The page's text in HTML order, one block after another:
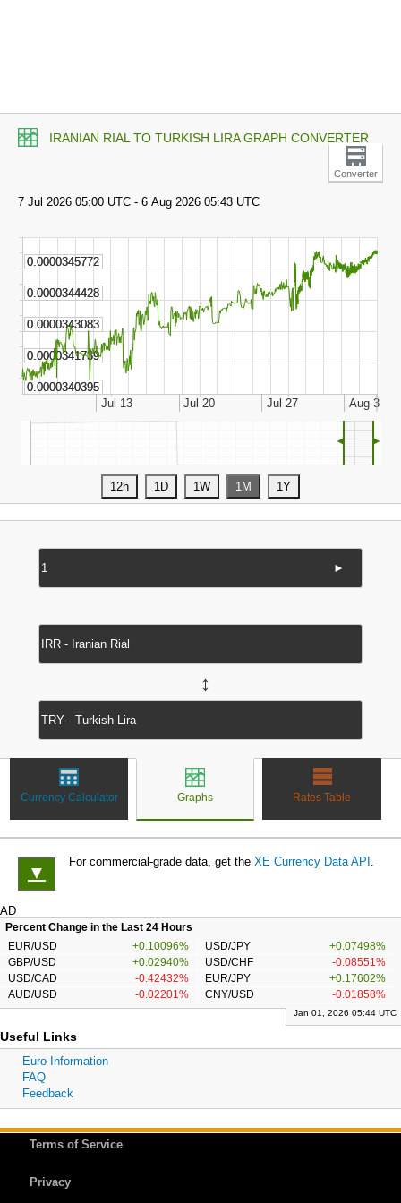
IRANIAN RIAL TO TURKISH LIRA GRAPH CONVERTER
Converter
◄ ►
►
↔
Currency Calculator Graphs Rates Table
▼
For commercial-grade data, get the XE Currency Data API .
AD
Percent Change in the Last 24 Hours
EUR/USD
+0.10096% USD/JPY
+0.07498%
GBP/USD
+0.02940% USD/CHF
-0.08551%
USD/CAD
-0.42432% EUR/JPY
+0.17602%
AUD/USD
-0.02201% CNY/USD -0.01858%
Jan 01, 2026 05:44 UTC
Useful Links
Euro Information
FAQ
Feedback
Terms of Service
Privacy